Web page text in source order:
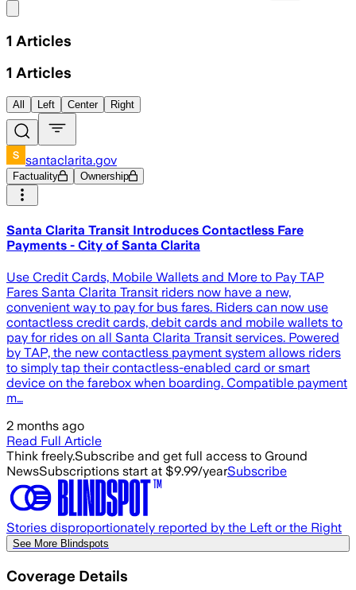
1 Articles
1 Articles
All Left Center Right
santaclarita.gov
Factuality Ownership
Santa Clarita Transit Introduces Contactless Fare
Payments - City of Santa Clarita
Use Credit Cards, Mobile Wallets and More to Pay TAP
Fares Santa Clarita Transit riders now have a new,
convenient way to pay for bus fares. Riders can now use
contactless credit cards, debit cards and mobile wallets to
pay for rides on all Santa Clarita Transit services. Powered
by TAP, the new contactless payment system allows riders
to simply tap their contactless-enabled card or smart
device on the farebox when boarding. Compatible payment
m…
2 months ago
Read Full Article
Think freely.Subscribe and get full access to Ground
NewsSubscriptions start at $9.99/yearSubscribe
Stories disproportionately reported by the Left or the Right
See More Blindspots
Coverage Details